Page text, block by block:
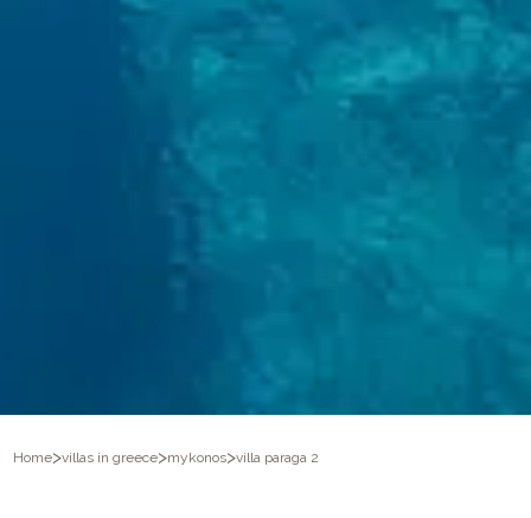
Home>villas in greece>mykonos>villa paraga 2